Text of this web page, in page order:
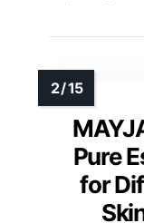
Pure
for